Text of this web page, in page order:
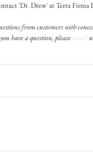
'Dr. Drew' at Terra
from customers with
have a question, please email